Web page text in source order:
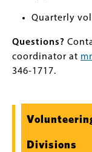
Quarterly
Questions?
coordinator at
346-1717.
Divisions